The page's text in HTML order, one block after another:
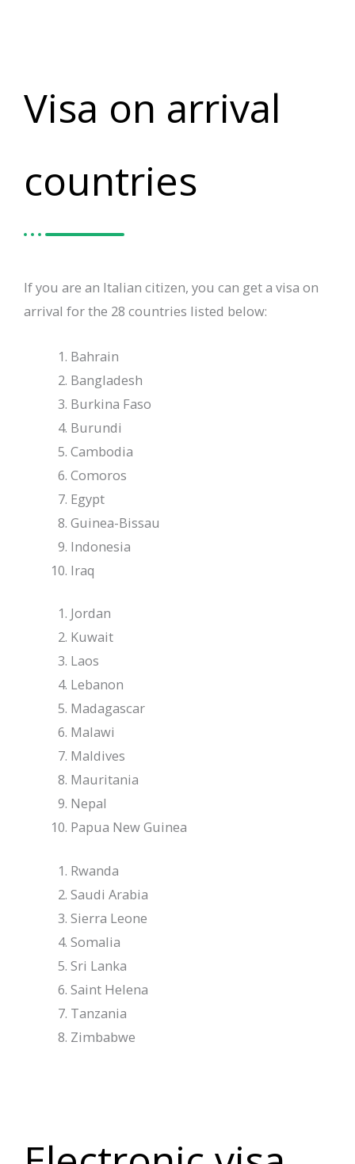
Visa on arrival
countries
If you are an Italian citizen, you can get a visa on
arrival for the 28 countries listed below:
Bahrain
Bangladesh
Burkina Faso
Burundi
Cambodia
Comoros
Egypt
Guinea-Bissau
Indonesia
Iraq
Jordan
Kuwait
Laos
Lebanon
Madagascar
Malawi
Maldives
Mauritania
Nepal
Papua New Guinea
Rwanda
Saudi Arabia
Sierra Leone
Somalia
Sri Lanka
Saint Helena
Tanzania
Zimbabwe